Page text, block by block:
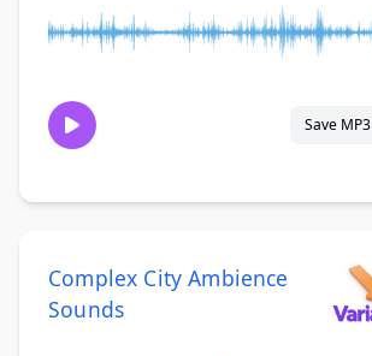
Save MP3
Complex City Ambience
Sounds